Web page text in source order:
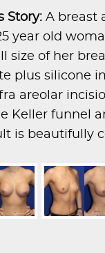
Story: A breast
year old
size of her
plus silicone
areolar
Keller funnel
is beautifully